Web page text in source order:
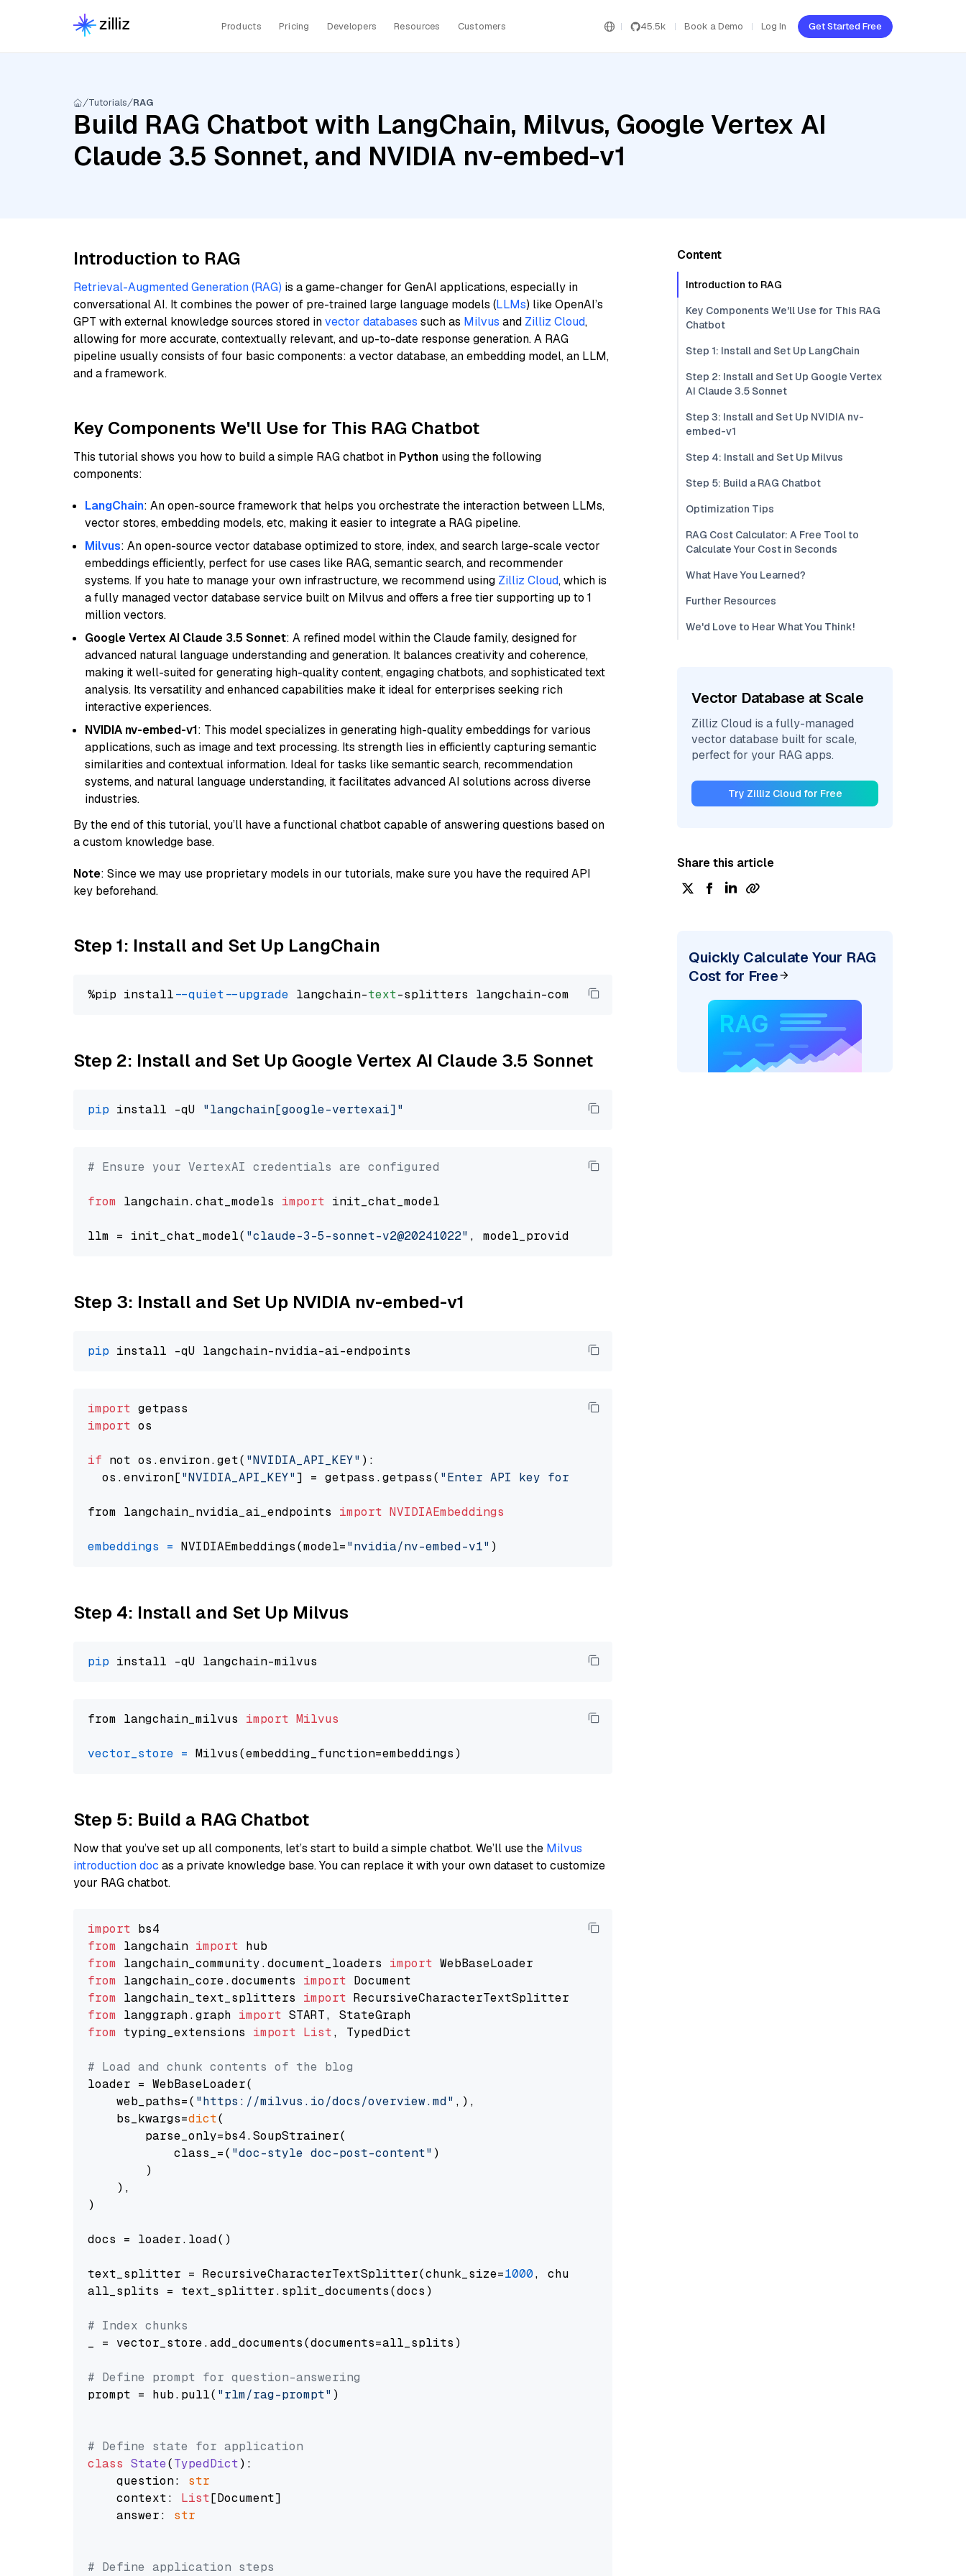
Products Pricing Developers Resources Customers 45.5k Book a Demo Log In Get Started Free
Tutorials RAG
Build RAG Chatbot with LangChain, Milvus, Google Vertex AI
Claude 3.5 Sonnet, and NVIDIA nv-embed-v1
Introduction to RAG
Retrieval-Augmented Generation (RAG) is a game-changer for GenAI applications, especially in
conversational AI. It combines the power of pre-trained large language models (LLMs) like OpenAI’s
GPT with external knowledge sources stored invector databases such as Milvus and Zilliz Cloud,
allowing for more accurate, contextually relevant, and up-to-date response generation. A RAG
pipeline usually consists of four basic components: a vector database, an embedding model, an LLM,
and a framework.
Key Components We'll Use for This RAG Chatbot
This tutorial shows you how to build a simple RAG chatbot in Python using the following
components:
LangChain: An open-source framework that helps you orchestrate the interaction between LLMs,
vector stores, embedding models, etc, making it easier to integrate a RAG pipeline.
Milvus: An open-source vector database optimized to store, index, and search large-scale vector
embeddings efficiently, perfect for use cases like RAG, semantic search, and recommender
systems. If you hate to manage your own infrastructure, we recommend using Zilliz Cloud, which is
a fully managed vector database service built on Milvus and offers a free tier supporting up to 1
million vectors.
Google Vertex AI Claude 3.5 Sonnet: A refined model within the Claude family, designed for
advanced natural language understanding and generation. It balances creativity and coherence,
making it well-suited for generating high-quality content, engaging chatbots, and sophisticated text
analysis. Its versatility and enhanced capabilities make it ideal for enterprises seeking rich
interactive experiences.
NVIDIA nv-embed-v1: This model specializes in generating high-quality embeddings for various
applications, such as image and text processing. Its strength lies in efficiently capturing semantic
similarities and contextual information. Ideal for tasks like semantic search, recommendation
systems, and natural language understanding, it facilitates advanced AI solutions across diverse
industries.
By the end of this tutorial, you’ll have a functional chatbot capable of answering questions based on
a custom knowledge base.
Note: Since we may use proprietary models in our tutorials, make sure you have the required API
key beforehand.
Step 1: Install and Set Up LangChain
%pip install --quiet --upgrade langchain-text
Step 2: Install and Set Up Google Vertex AI Claude 3.5 Sonnet
pip install -qU "langchain[google-vertexai]"
# Ensure your VertexAI credentials are configured
from langchain.chat_models import init_chat_model
llm = init_chat_model( "claude-3-5-sonnet-v2@20241022" , model_provider=
Step 3: Install and Set Up NVIDIA nv-embed-v1
pip
import
import os
if not os.environ.get( "NVIDIA_API_KEY" ):
  os.environ[
"NVIDIA_API_KEY"] = getpass.getpass( "Enter API key for NVIDIA: "
from langchain_nvidia_ai_endpoints import NVIDIAEmbeddings
embeddings = NVIDIAEmbeddings(model="nvidia/nv-embed-v1"
Step 4: Install and Set Up Milvus
pip
from langchain_milvus import Milvus
vector_store =
Step 5: Build a RAG Chatbot
Now that you’ve set up all components, let’s start to build a simple chatbot. We’ll use the Milvus
introduction doc as a private knowledge base. You can replace it with your own dataset to customize
your RAG chatbot.
import
from langchain import
from langchain_community.document_loaders import
from langchain_core.documents import
from langchain_text_splitters import
from langgraph.graph import
from typing_extensions import List, TypedDict
# Load and chunk contents of the blog
loader = WebBaseLoader(
    web_paths=(
"https://milvus.io/docs/overview.md" ,),
    bs_kwargs=
dict(
        parse_only=bs4.SoupStrainer(
            class_=(
"doc-style doc-post-content" )
        )
    ),
)
docs = loader.load()
text_splitter = RecursiveCharacterTextSplitter(chunk_size=1000, chunk_overlap=
all_splits = text_splitter.split_documents(docs)
# Index chunks
_ = vector_store.add_documents(documents=all_splits)
# Define prompt for question-answering
prompt = hub.pull( "rlm/rag-prompt" )
# Define state for application
class State(TypedDict):
    question:
str
    context:
List[Document]
    answer:
str
# Define application steps
Content
Introduction to RAG
Key Components We'll Use for This RAG
Chatbot
Step 1: Install and Set Up LangChain
Step 2: Install and Set Up Google Vertex
AI Claude 3.5 Sonnet
Step 3: Install and Set Up NVIDIA nv-
embed-v1
Step 4: Install and Set Up Milvus
Step 5: Build a RAG Chatbot
Optimization Tips
RAG Cost Calculator: A Free Tool to
Calculate Your Cost in Seconds
What Have You Learned?
Further Resources
We'd Love to Hear What You Think!
Vector Database at Scale
Zilliz Cloud is a fully-managed
vector database built for scale,
perfect for your RAG apps.
Try Zilliz Cloud for Free
Share this article
Quickly Calculate Your RAG
Cost for Free